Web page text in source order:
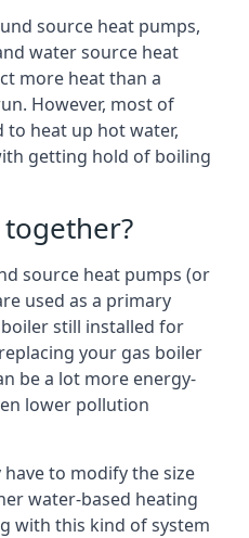
source heat pumps,
water source heat
more heat than a
However, most of
to heat up hot water,
getting hold of boiling
source heat pumps (or
used as a primary
still installed for
your gas boiler
be a lot more energy-
lower pollution
to modify the size
water-based heating
with this kind of system